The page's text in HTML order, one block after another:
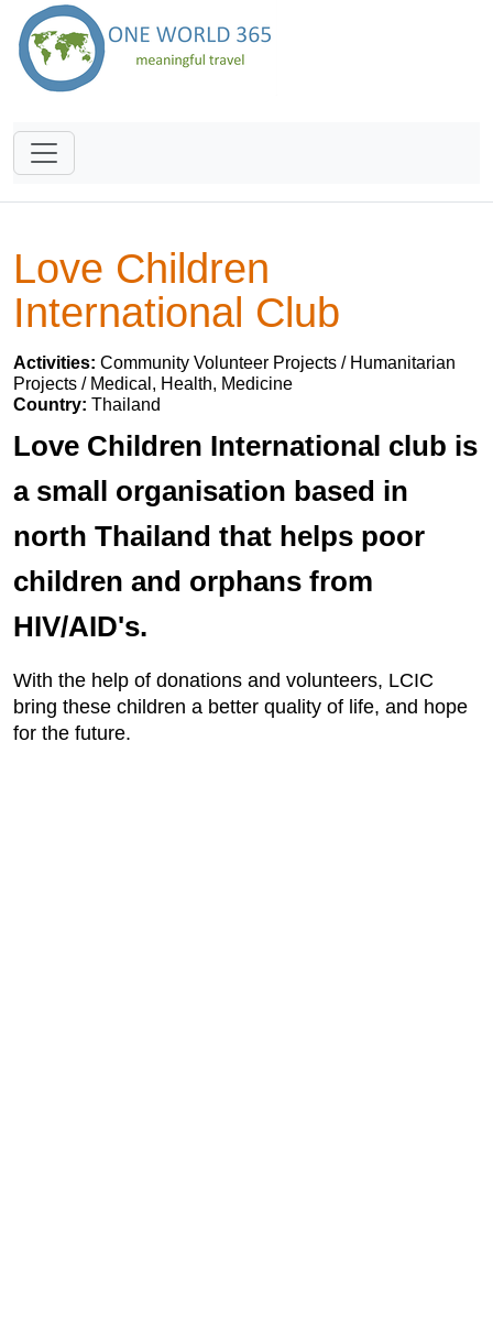
Love Children
International Club
Activities: Community Volunteer Projects / Humanitarian
Projects / Medical, Health, Medicine
Country: Thailand
Love Children International club is
a small organisation based in
north Thailand that helps poor
children and orphans from
HIV/AID's.
With the help of donations and volunteers, LCIC
bring these children a better quality of life, and hope
for the future.